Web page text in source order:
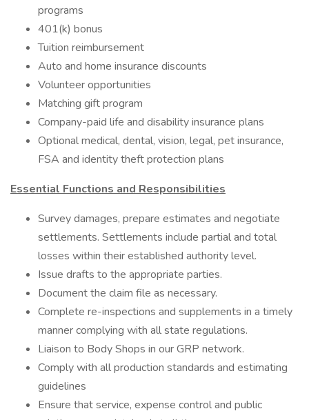
programs
401(k) bonus
Tuition reimbursement
Auto and home insurance discounts
Volunteer opportunities
Matching gift program
Company-paid life and disability insurance plans
Optional medical, dental, vision, legal, pet insurance,
FSA and identity theft protection plans
Essential Functions and Responsibilities
Survey damages, prepare estimates and negotiate
settlements. Settlements include partial and total
losses within their established authority level.
Issue drafts to the appropriate parties.
Document the claim file as necessary.
Complete re-inspections and supplements in a timely
manner complying with all state regulations.
Liaison to Body Shops in our GRP network.
Comply with all production standards and estimating
guidelines
Ensure that service, expense control and public